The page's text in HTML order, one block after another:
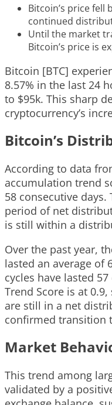
Bitcoin’s price fell
continued
Until the market
Bitcoin’s price is
Bitcoin [BTC]
8.57% in the last 24
to $95k. This sharp
cryptocurrency’s
Bitcoin’s
According to data
accumulation trend
58 consecutive
period of net
is still within a
Over the past year,
lasted an average of
cycles have lasted
Trend Score is at
are still in a net
confirmed transition
Market
This trend among
validated by a